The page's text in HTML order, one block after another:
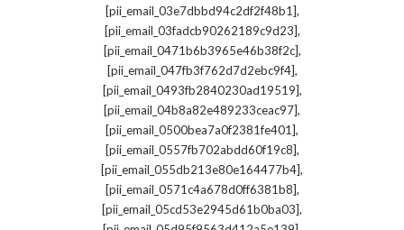
[pii_email_03e7dbbd94c2df2f48b1],
[pii_email_03fadcb90262189c9d23],
[pii_email_0471b6b3965e46b38f2c],
[pii_email_047fb3f762d7d2ebc9f4],
[pii_email_0493fb2840230ad19519],
[pii_email_04b8a82e489233ceac97],
[pii_email_0500bea7a0f2381fe401],
[pii_email_0557fb702abdd60f19c8],
[pii_email_055db213e80e164477b4],
[pii_email_0571c4a678d0ff6381b8],
[pii_email_05cd53e2945d61b0ba03],